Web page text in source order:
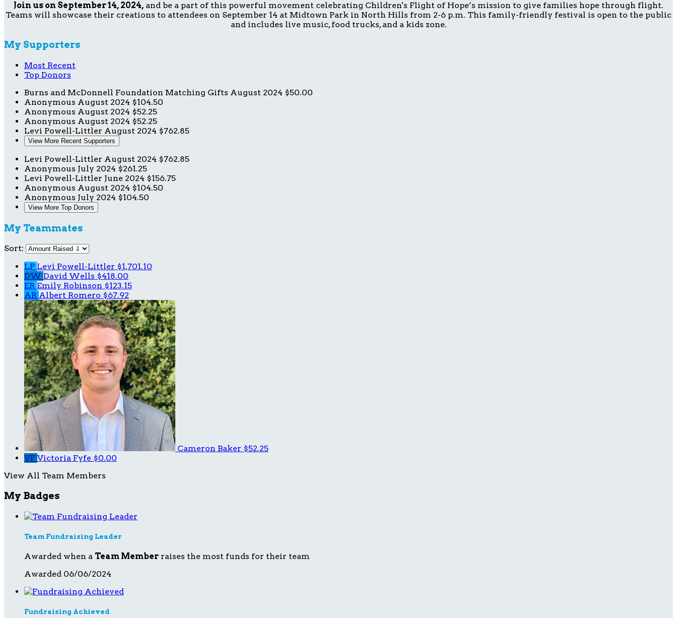
Join us on September 14, 2024, and be a part of this powerful movement celebrating Children's Flight of Hope’s mission to give families hope through flight.
Teams will showcase their creations to attendees on September 14 at Midtown Park in North Hills from 2-6 p.m. This family-friendly festival is open to the public
and includes live music, food trucks, and a kids zone.
My Supporters
Most Recent
Top Donors
Burns and McDonnell Foundation Matching Gifts August 2024 $50.00
Anonymous August 2024 $104.50
Anonymous August 2024 $52.25
Anonymous August 2024 $52.25
Levi Powell-Littler August 2024 $762.85
View More Recent Supporters
Levi Powell-Littler August 2024 $762.85
Anonymous July 2024 $261.25
Levi Powell-Littler June 2024 $156.75
Anonymous August 2024 $104.50
Anonymous July 2024 $104.50
View More Top Donors
My Teammates
Sort:
LP Levi Powell-Littler $1,701.10
DW David Wells $418.00
ER Emily Robinson $123.15
AR Albert Romero $67.92
Cameron Baker $52.25
VF Victoria Fyfe $0.00
View All Team Members
My Badges
Team Fundraising Leader
Awarded when a Team Member raises the most funds for their team
Awarded 06/06/2024
Fundraising Achieved